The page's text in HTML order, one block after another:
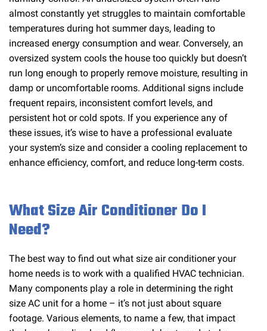
almost constantly yet struggles to maintain comfortable
temperatures during hot summer days, leading to
increased energy consumption and wear. Conversely, an
oversized system cools the house too quickly but doesn’t
run long enough to properly remove moisture, resulting in
damp or uncomfortable rooms. Additional signs include
frequent repairs, inconsistent comfort levels, and
persistent hot or cold spots. If you experience any of
these issues, it’s wise to have a professional evaluate
your system’s size and consider a cooling replacement to
enhance efficiency, comfort, and reduce long-term costs.
What Size Air Conditioner Do I
Need?
The best way to find out what size air conditioner your
home needs is to work with a qualified HVAC technician.
Many components play a role in determining the right
size AC unit for a home – it’s not just about square
footage. Various elements, to name a few, that impact